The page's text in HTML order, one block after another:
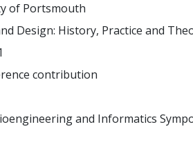
of Portsmouth
Design: History, Practice and
contribution
and Informatics